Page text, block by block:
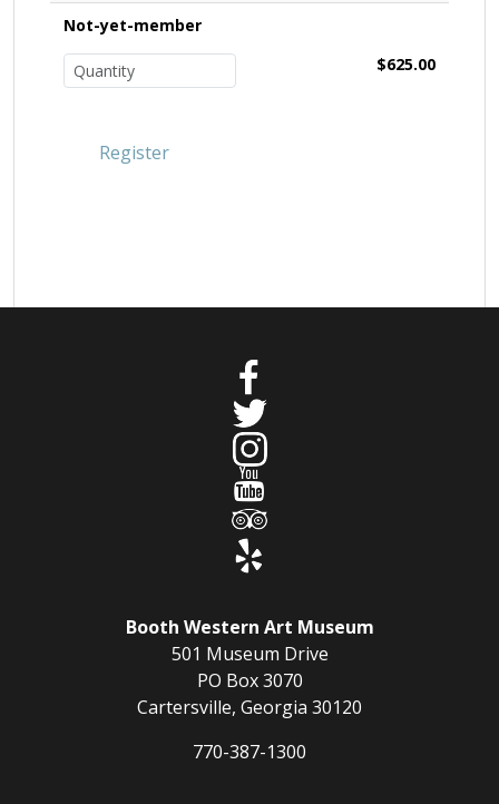
Not-yet-member
$625.00
Booth Western Art Museum
501 Museum Drive
PO Box 3070
Cartersville, Georgia 30120
770-387-1300